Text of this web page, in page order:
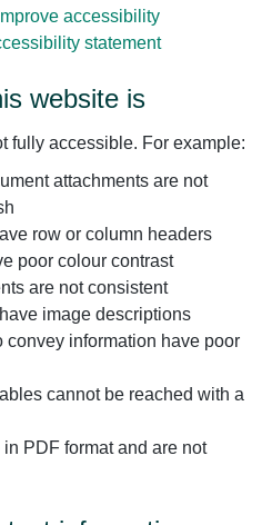
accessibility
statement
website is
fully accessible. For example:
attachments are not
row or column headers
poor colour contrast
are not consistent
image descriptions
convey information have poor
cannot be reached with a
PDF format and are not